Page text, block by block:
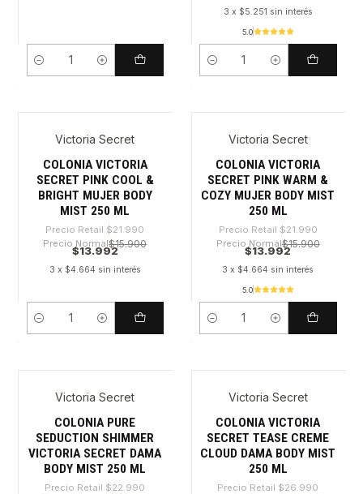
Cantidad
3 x $5.251 sin interés
5.0
Cantidad
-36%Victoria Secret
COLONIA VICTORIA
SECRET PINK COOL &
BRIGHT MUJER BODY
MIST 250 ML
Precio Retail $21.990
Precio Normal$15.900
$13.992
3 x $4.664 sin interés
Cantidad
-36%Victoria Secret
COLONIA VICTORIA
SECRET PINK WARM &
COZY MUJER BODY MIST
250 ML
Precio Retail $21.990
Precio Normal$15.900
$13.992
3 x $4.664 sin interés
5.0
Cantidad
-31%Victoria Secret
COLONIA PURE
SEDUCTION SHIMMER
VICTORIA SECRET DAMA
BODY MIST 250 ML
Precio Retail $22.990
-48%Victoria Secret
COLONIA VICTORIA
SECRET TEASE CREME
CLOUD DAMA BODY MIST
250 ML
Precio Retail $26.990